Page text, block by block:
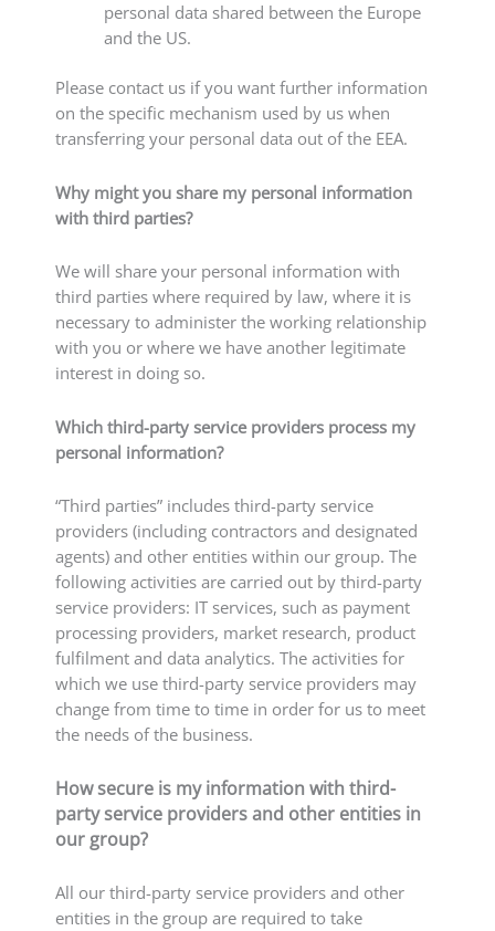
personal data shared between the Europe
and the US.
Please contact us if you want further information
on the specific mechanism used by us when
transferring your personal data out of the EEA.
Why might you share my personal information
with third parties?
We will share your personal information with
third parties where required by law, where it is
necessary to administer the working relationship
with you or where we have another legitimate
interest in doing so.
Which third-party service providers process my
personal information?
“Third parties” includes third-party service
providers (including contractors and designated
agents) and other entities within our group. The
following activities are carried out by third-party
service providers: IT services, such as payment
processing providers, market research, product
fulfilment and data analytics. The activities for
which we use third-party service providers may
change from time to time in order for us to meet
the needs of the business.
How secure is my information with third-
party service providers and other entities in
our group?
All our third-party service providers and other
entities in the group are required to take